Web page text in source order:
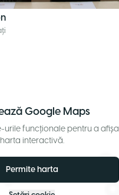
Google Maps
urile funcționale pentru a afișa
harta interactivă.
Permite harta